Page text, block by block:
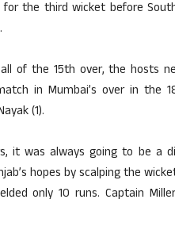
the third wicket before
of the 15th over, the hosts
in Mumbai’s over in the
(1).
it was always going to be a
hopes by scalping the
only 10 runs. Captain